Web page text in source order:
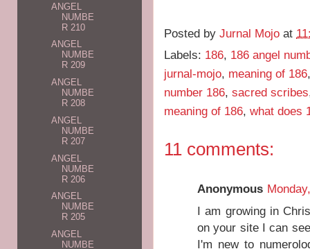
Posted by Jurnal Mojo at
Labels: 186, 186 angel
jurnal-mojo, meaning of 186
number 186, sacred scribes
meaning of 186, what does
11 comments:
Anonymous
I am growing in
on your site I can
I'm new to
ANGEL
NUMBE
R 210
ANGEL
NUMBE
R 209
ANGEL
NUMBE
R 208
ANGEL
NUMBE
R 207
ANGEL
NUMBE
R 206
ANGEL
NUMBE
R 205
ANGEL
NUMBE